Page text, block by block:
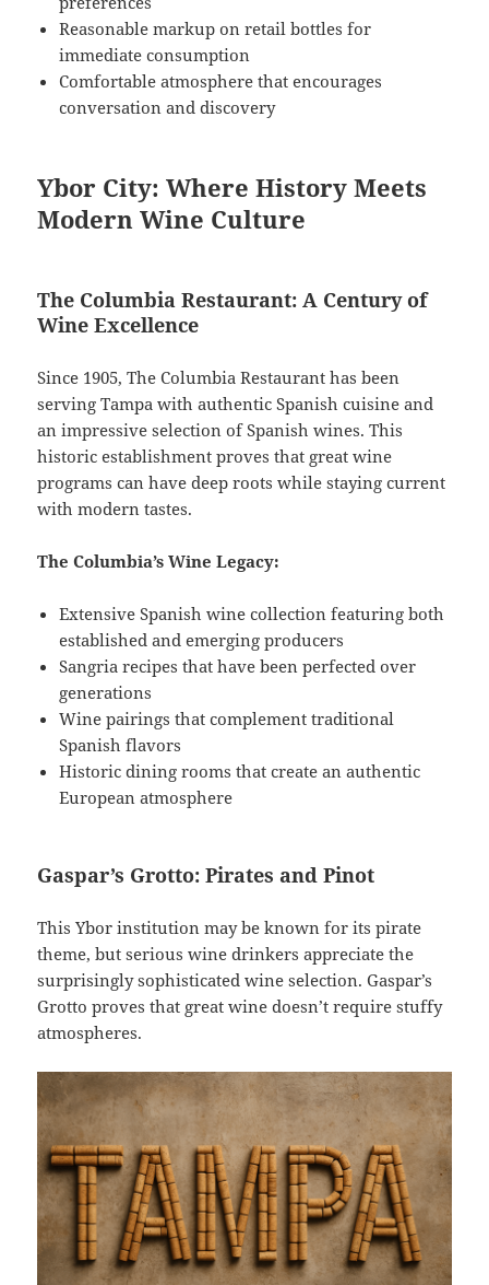
Reasonable markup on retail bottles for
immediate consumption
Comfortable atmosphere that encourages
conversation and discovery
Ybor City: Where History Meets
Modern Wine Culture
The Columbia Restaurant: A Century of
Wine Excellence
Since 1905, The Columbia Restaurant has been
serving Tampa with authentic Spanish cuisine and
an impressive selection of Spanish wines. This
historic establishment proves that great wine
programs can have deep roots while staying current
with modern tastes.
The Columbia’s Wine Legacy:
Extensive Spanish wine collection featuring both
established and emerging producers
Sangria recipes that have been perfected over
generations
Wine pairings that complement traditional
Spanish flavors
Historic dining rooms that create an authentic
European atmosphere
Gaspar’s Grotto: Pirates and Pinot
This Ybor institution may be known for its pirate
theme, but serious wine drinkers appreciate the
surprisingly sophisticated wine selection. Gaspar’s
Grotto proves that great wine doesn’t require stuffy
atmospheres.